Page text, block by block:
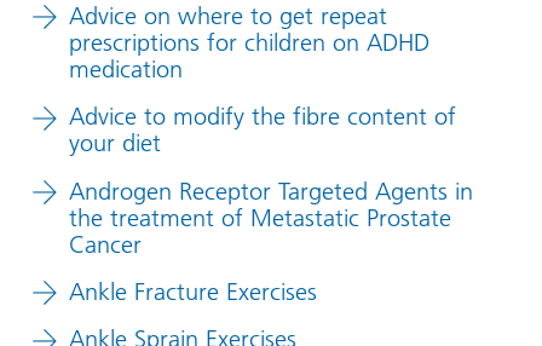
Advice on where to get repeat
prescriptions for children on ADHD
medication
Advice to modify the fibre content of
your diet
Androgen Receptor Targeted Agents in
the treatment of Metastatic Prostate
Cancer
Ankle Fracture Exercises
Ankle Sprain Exercises